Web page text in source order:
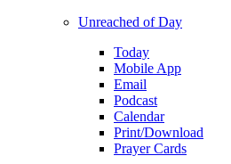
Unreached of Day
Today
Mobile App
Email
Podcast
Calendar
Print/Download
Prayer Cards